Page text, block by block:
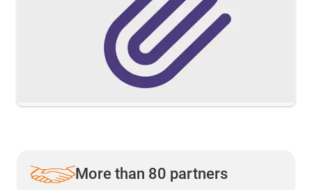
More than 80 partners